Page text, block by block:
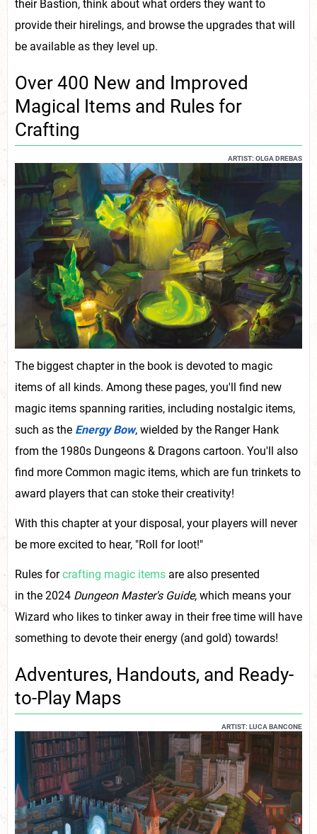
their Bastion, think about what orders they want to
provide their hirelings, and browse the upgrades that will
be available as they level up.
Over 400 New and Improved
Magical Items and Rules for
Crafting
ARTIST: OLGA DREBAS
The biggest chapter in the book is devoted to magic
items of all kinds. Among these pages, you'll find new
magic items spanning rarities, including nostalgic items,
such as the Energy Bow, wielded by the Ranger Hank
from the 1980s Dungeons & Dragons cartoon. You'll also
find more Common magic items, which are fun trinkets to
award players that can stoke their creativity!
With this chapter at your disposal, your players will never
be more excited to hear, "Roll for loot!"
Rules forcrafting magic items are also presented
in the 2024 Dungeon Master's Guide, which means your
Wizard who likes to tinker away in their free time will have
something to devote their energy (and gold) towards!
Adventures, Handouts, and Ready-
to-Play Maps
ARTIST: LUCA BANCONE